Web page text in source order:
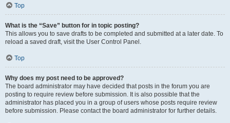
Top
What is the “Save” button for in topic posting?
This allows you to save drafts to be completed and submitted at a later date. To
reload a saved draft, visit the User Control Panel.
Top
Why does my post need to be approved?
The board administrator may have decided that posts in the forum you are
posting to require review before submission. It is also possible that the
administrator has placed you in a group of users whose posts require review
before submission. Please contact the board administrator for further details.